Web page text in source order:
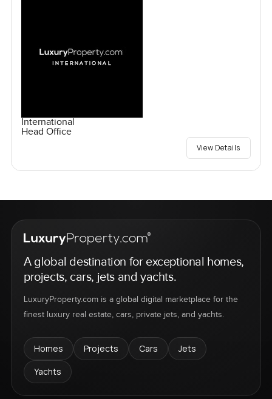
International
Head Office
View Details
A global destination for exceptional homes,
projects, cars, jets and yachts.
LuxuryProperty.com is a global digital marketplace for the
finest luxury real estate, cars, private jets, and yachts.
Homes Projects Cars
Jets
Yachts